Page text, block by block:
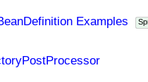
Examples